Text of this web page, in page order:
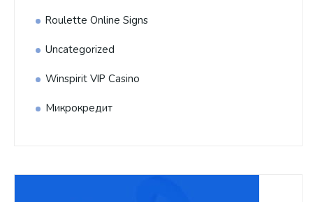
Roulette Online Signs
Uncategorized
Winspirit VIP Casino
Микрокредит